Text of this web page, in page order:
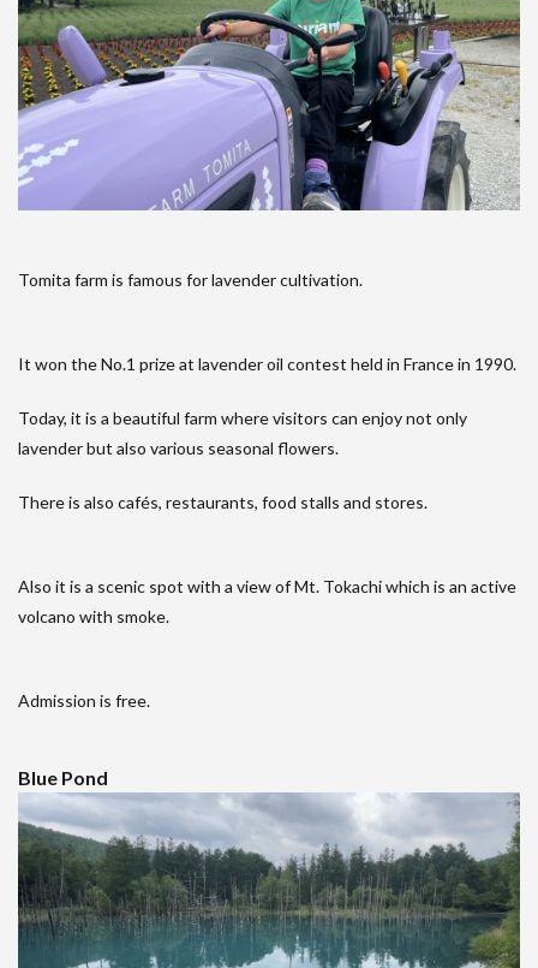
Tomita farm is famous for lavender cultivation.
It won the No.1 prize at lavender oil contest held in France in 1990.
Today, it is a beautiful farm where visitors can enjoy not only
lavender but also various seasonal flowers.
There is also cafés, restaurants, food stalls and stores.
Also it is a scenic spot with a view of Mt. Tokachi which is an active
volcano with smoke.
Admission is free.
Blue Pond